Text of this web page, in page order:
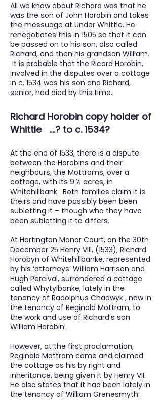
All we know about Richard was that he
was the son of John Horobin and takes
the messuage at Under Whittle. He
renegotiates this in 1505 so that it can
be passed on to his son, also called
Richard, and then his grandson William.
It is probable that the Ricard Horobin,
involved in the disputes over a cottage
in c. 1534 was his son and Richard,
senior, had died by this time.
Richard Horobin copy holder of
Whittle ....? to c. 1534?
At the end of 1533, there is a dispute
between the Horobins and their
neighbours, the Mottrams, over a
cottage, with its 9 ½ acres, in
Whitehillbank. Both families claim it is
theirs and have possibly been been
subletting it – though who they have
been subletting it to differs.
At Hartington Manor Court, on the 30th
December 25 Henry VIII, (1533), Richard
Horobyn of Whitehillbanke, represented
by his ‘attorneys’ William Harrison and
Hugh Percival, surrendered a cottage
called Whytylbanke, lately in the
tenancy of Radolphus Chadwyk , now in
the tenancy of Reginald Mottram, to
the work and use of Richard’s son
William Horobin.
However, at the first proclamation,
Reginald Mottram came and claimed
the cottage as his by right and
inheritance, being given it by Henry VII.
He also states that it had been lately in
the tenancy of William Grenesmyth.